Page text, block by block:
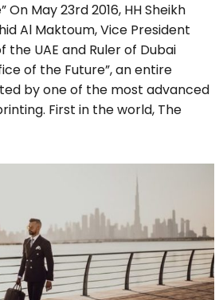
May 23rd 2016, HH Sheikh
Al Maktoum, Vice President
the UAE and Ruler of Dubai
of the Future”, an entire
by one of the most advanced
First in the world, The